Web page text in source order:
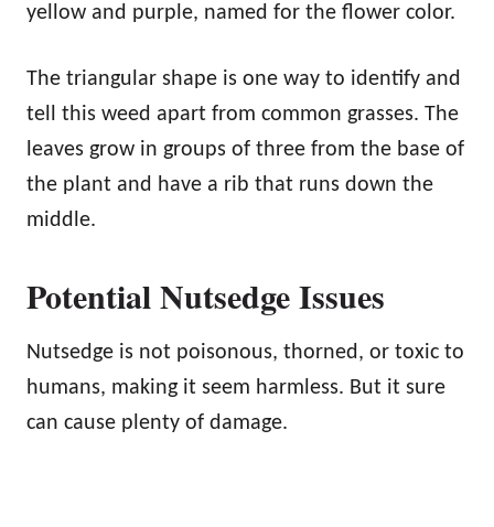
yellow and purple, named for the flower color.
The triangular shape is one way to identify and
tell this weed apart from common grasses. The
leaves grow in groups of three from the base of
the plant and have a rib that runs down the
middle.
Potential Nutsedge Issues
Nutsedge is not poisonous, thorned, or toxic to
humans, making it seem harmless. But it sure
can cause plenty of damage.